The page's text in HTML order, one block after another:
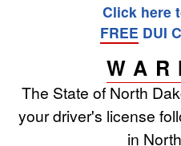
Click here
FREE DUI
The State of North
your driver's license
in